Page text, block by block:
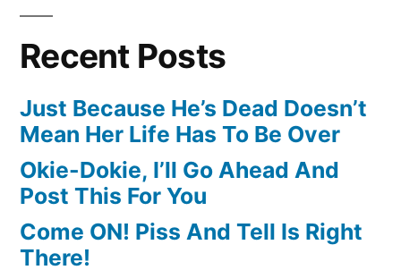
Recent Posts
Just Because He’s Dead Doesn’t
Mean Her Life Has To Be Over
Okie-Dokie, I’ll Go Ahead And
Post This For You
Come ON! Piss And Tell Is Right
There!